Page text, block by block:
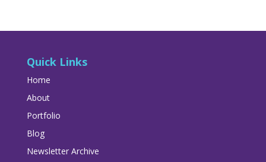
Quick Links
Home
About
Portfolio
Blog
Newsletter Archive